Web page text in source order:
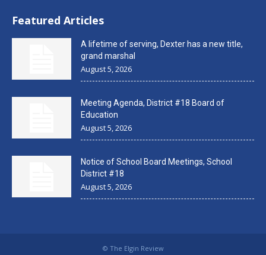
Featured Articles
A lifetime of serving, Dexter has a new title,
grand marshal
August 5, 2026
Meeting Agenda, District #18 Board of
Education
August 5, 2026
Notice of School Board Meetings, School
District #18
August 5, 2026
© The Elgin Review